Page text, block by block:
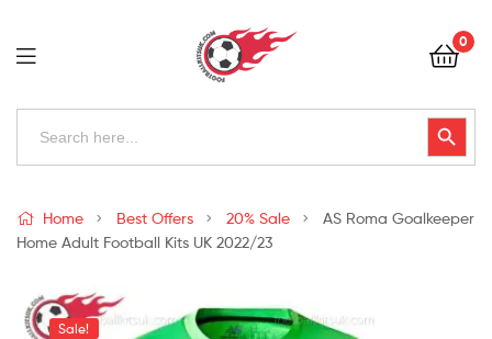
Football
Kits
Uk
0
Search
Search Button
Kits
Uk
Home Best Offers 20% Sale
AS Roma Goalkeeper
Home Adult Football Kits UK 2022/23
Sale!